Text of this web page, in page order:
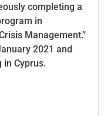
completing a
in
Management.”
2021 and
in Cyprus.